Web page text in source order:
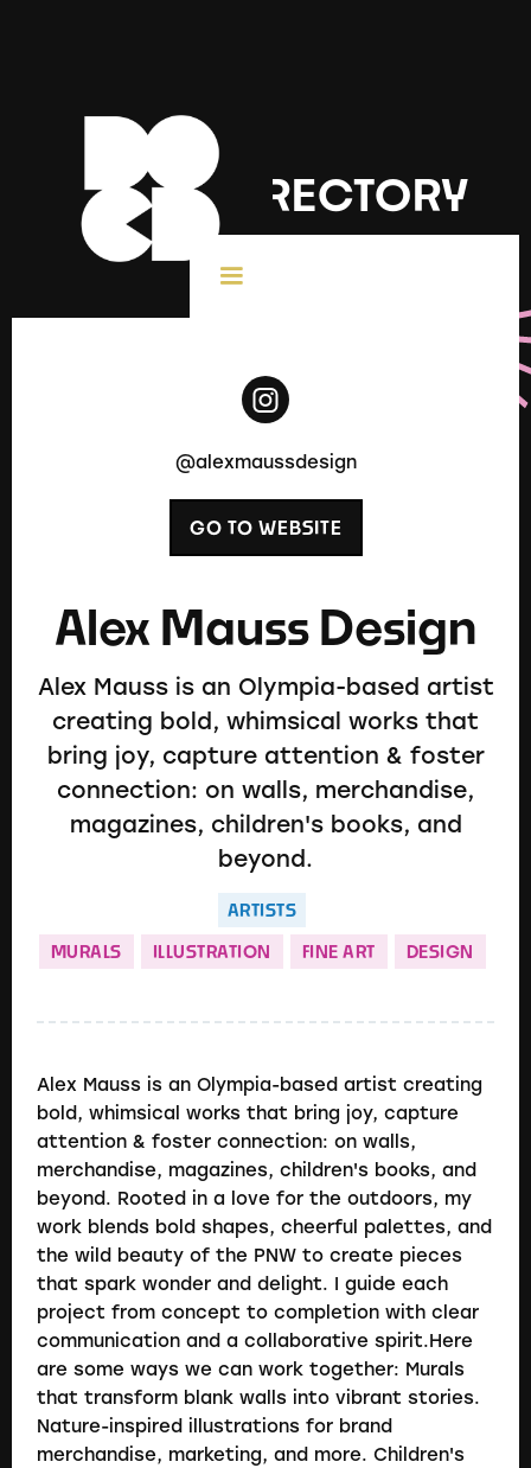
DOCD DIRECTORY
@alexmaussdesign
GO TO WEBSITE
Alex Mauss Design
Alex Mauss is an Olympia-based artist
creating bold, whimsical works that
bring joy, capture attention & foster
connection: on walls, merchandise,
magazines, children's books, and
beyond.
ARTISTS
MURALS ILLUSTRATION FINE ART DESIGN
Alex Mauss is an Olympia-based artist creating
bold, whimsical works that bring joy, capture
attention & foster connection: on walls,
merchandise, magazines, children's books, and
beyond. Rooted in a love for the outdoors, my
work blends bold shapes, cheerful palettes, and
the wild beauty of the PNW to create pieces
that spark wonder and delight. I guide each
project from concept to completion with clear
communication and a collaborative spirit.Here
are some ways we can work together: Murals
that transform blank walls into vibrant stories.
Nature-inspired illustrations for brand
merchandise, marketing, and more. Children's